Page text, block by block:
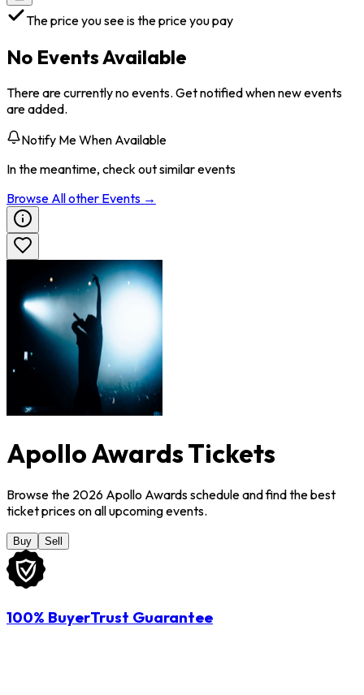
The price you see is the price you pay
No Events Available
There are currently no events. Get notified when new events
are added.
Notify Me When Available
In the meantime, check out similar events
Browse Allother Events →
Apollo Awards Tickets
Browse the 2026 Apollo Awards schedule and find the best
ticket prices on all upcoming events.
Buy Sell
100% BuyerTrust Guarantee